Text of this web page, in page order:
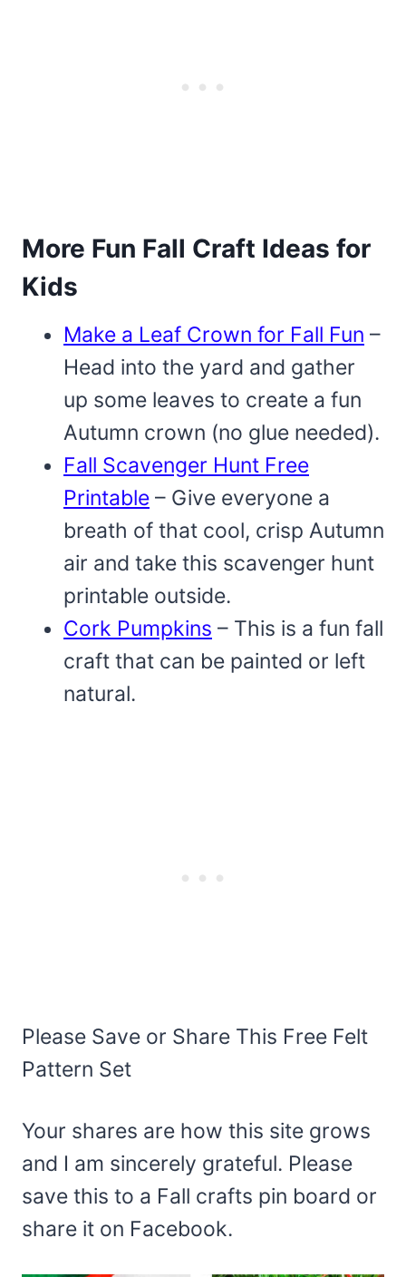
More Fun Fall Craft Ideas for
Kids
Make a Leaf Crown for Fall Fun –
Head into the yard and gather
up some leaves to create a fun
Autumn crown (no glue needed).
Fall Scavenger Hunt Free
Printable – Give everyone a
breath of that cool, crisp Autumn
air and take this scavenger hunt
printable outside.
Cork Pumpkins – This is a fun fall
craft that can be painted or left
natural.
Please Save or Share This Free Felt
Pattern Set
Your shares are how this site grows
and I am sincerely grateful. Please
save this to a Fall crafts pin board or
share it on Facebook.